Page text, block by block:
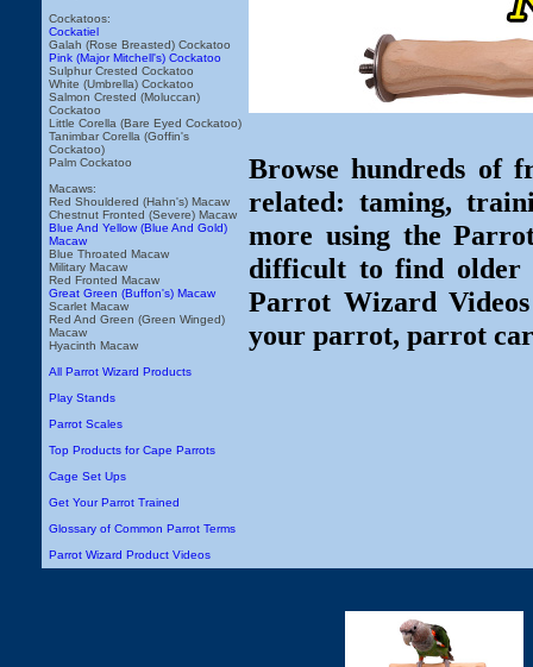
Cockatoos:
Cockatiel
Galah (Rose Breasted) Cockatoo
Pink (Major Mitchell's) Cockatoo
Sulphur Crested Cockatoo
White (Umbrella) Cockatoo
Salmon Crested (Moluccan)
Cockatoo
Little Corella (Bare Eyed Cockatoo)
Tanimbar Corella (Goffin's
Cockatoo)
Palm Cockatoo
Macaws:
Red Shouldered (Hahn's) Macaw
Chestnut Fronted (Severe) Macaw
Blue And Yellow (Blue And Gold)
Macaw
Blue Throated Macaw
Military Macaw
Red Fronted Macaw
Great Green (Buffon's) Macaw
Scarlet Macaw
Red And Green (Green Winged)
Macaw
Hyacinth Macaw
All Parrot Wizard Products
Play Stands
Parrot Scales
Top Products for Cape Parrots
Cage Set Ups
Get Your Parrot Trained
Glossary of Common Parrot Terms
Parrot Wizard Product Videos
Browse hundreds of
related: taming,
more using the
difficult to find older
Parrot Wizard
your parrot, parrot